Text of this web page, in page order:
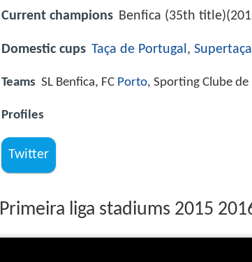
Current champions Benfica (35th
Domestic cups Taça de Portugal, Supertaça
Teams SL Benfica, FC Porto, Sporting Clube de
Profiles
Twitter
Primeira liga stadiums 2015